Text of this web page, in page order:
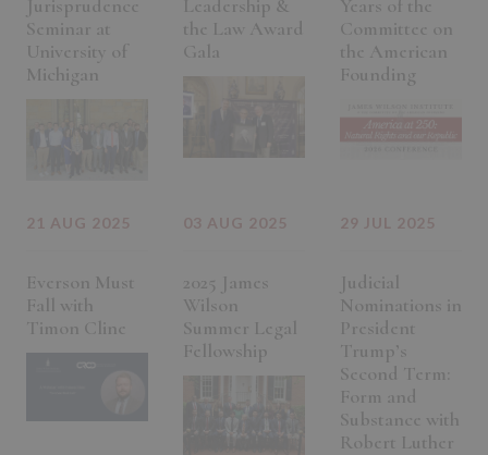
Jurisprudence
Seminar at
University of
Michigan
Leadership &
the Law Award
Gala
Years of the
Committee on
the American
Founding
21 AUG 2025
Everson Must
Fall with
Timon Cline
03 AUG 2025
2025 James
Wilson
Summer Legal
Fellowship
29 JUL 2025
Judicial
Nominations in
President
Trump’s
Second Term:
Form and
Substance with
Robert Luther